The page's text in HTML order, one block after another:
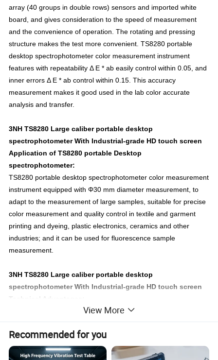
array (40 groups in double rows) sensors and imported white
board, and gives consideration to the speed of measurement
and the convenience of operation. The rotating and pressing
structure makes the test more convenient. TS8280 portable
desktop spectrophotometer color measurement instrument
features with repeatability Δ E * ab easily control within 0.05, and
inner errors Δ E * ab control within 0.15. This accuracy
measurement makes it good used in the lab color accurate
analysis and transfer.
3NH TS8280 Large caliber portable desktop
spectrophotometer With Industrial-grade HD touch screen
Application of TS8280 portable Desktop
spectrophotometer:
TS8280 portable desktop spectrophotometer color measurement
instrument equipped with Φ30 mm diameter measurement, to
adapt to the measurement of large samples, suitable for precise
color measurement and quality control in textile and garment
printing and dyeing, plastic electronics, ceramics and other
industries; and it can be used for fluorescence sample
measurement.
3NH TS8280 Large caliber portable desktop
spectrophotometer With Industrial-grade HD touch screen
Technical Advantages:
1.Adopt international common use d/8 SCI/SCE Synthesis
technology
TS8280 spectrocolorimeter adopts D/8(diffused illumination, 8-
degree viewing angle) which is widely applicable in the world,
View More
Recommended for you